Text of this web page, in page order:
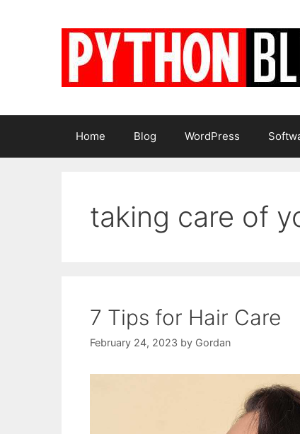
Home Blog WordPress
taking care of
7 Tips for Hair Care
February 24, 2023 by Gordan